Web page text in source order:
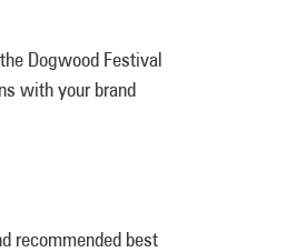
Dogwood Festival
with your brand
recommended best